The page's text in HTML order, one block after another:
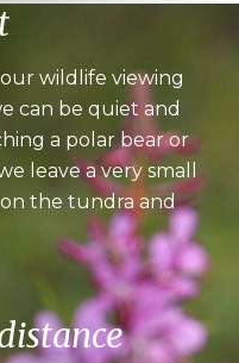
wildlife viewing
can be quiet and
a polar bear or
leave a very small
the tundra and